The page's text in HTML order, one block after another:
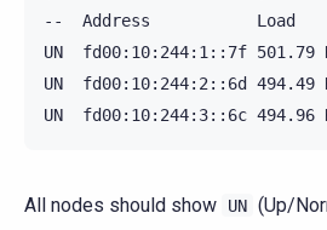
--  Address           Load
UN  fd00:10:244:1::7f
UN  fd00:10:244:2::6d 494.49
All nodes should show UN (Up/